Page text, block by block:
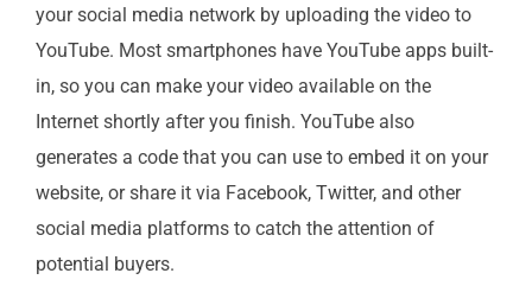
your social media network by uploading the video to
YouTube. Most smartphones have YouTube apps built-
in, so you can make your video available on the
Internet shortly after you finish. YouTube also
generates a code that you can use to embed it on your
website, or share it via Facebook, Twitter, and other
social media platforms to catch the attention of
potential buyers.